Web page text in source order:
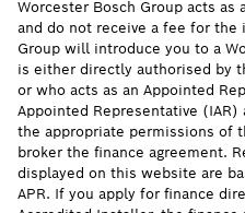
Worcester Bosch Group acts
and do not receive a fee for the
Group will introduce you to a
is either directly authorised by
or who acts as an Appointed
Appointed Representative
the appropriate permissions of
broker the finance agreement.
displayed on this website are
APR. If you apply for finance